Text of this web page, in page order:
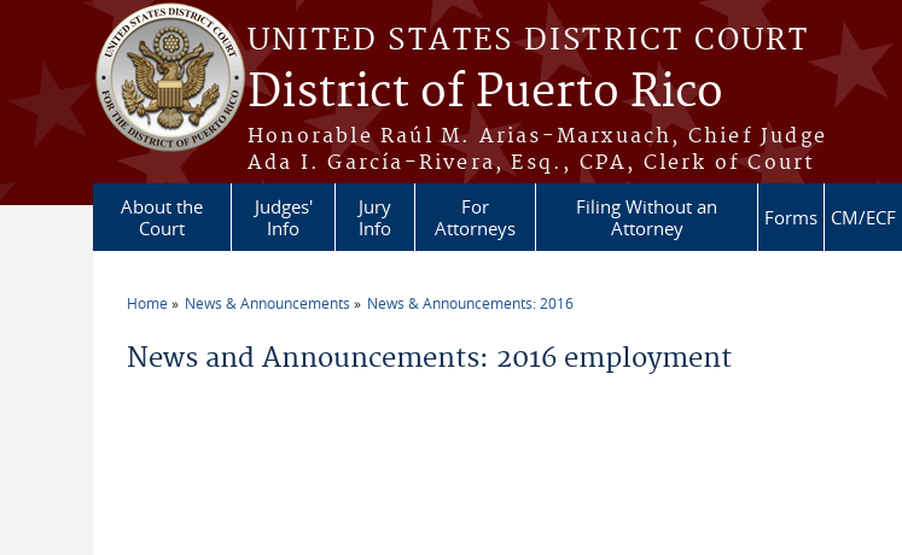
Skip to main content
UNITED STATES DISTRICT COURT
District of Puerto Rico
Honorable Raúl M. Arias-Marxuach, Chief Judge
Ada I. García-Rivera, Esq., CPA, Clerk of Court
About the
Court
Judges'
Info
Jury
Info
For
Attorneys
Filing Without an
Attorney
Forms CM/ECF
Home News & Announcements News & Announcements: 2016
News and Announcements: 2016 employment